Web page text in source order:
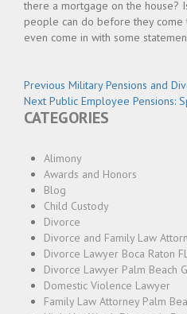
there a mortgage on the house?
people can do before they
even come in with some
Post
navigation
Previous Previous
post:
Military Pensions and
Next Next
post:
Public Employee Pensions:
CATEGORIES
Alimony
Awards and Honors
Blog
Child Custody
Divorce
Divorce and Family Law
Divorce Lawyer Boca Raton
Divorce Lawyer Palm Beach
Domestic Violence Lawyer
Family Law Attorney Palm